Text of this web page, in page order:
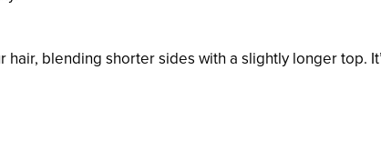
blending shorter sides with a slightly longer top.